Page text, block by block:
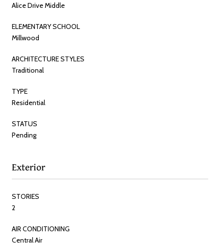
Alice Drive Middle
ELEMENTARY SCHOOL
Millwood
ARCHITECTURE STYLES
Traditional
TYPE
Residential
STATUS
Pending
Exterior
STORIES
2
AIR CONDITIONING
Central Air